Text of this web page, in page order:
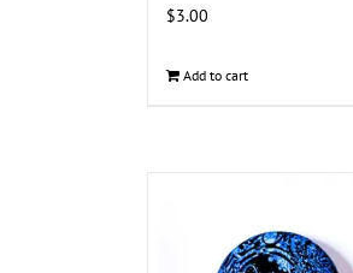
$3.00
Add to cart